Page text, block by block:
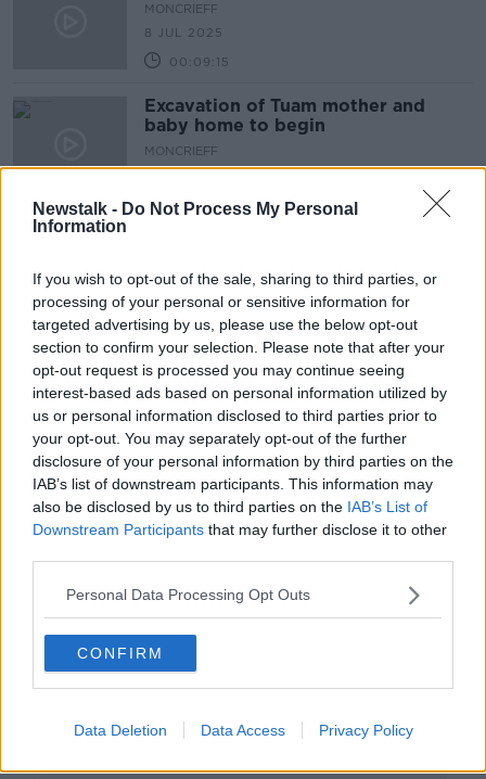
Newstalk - Do Not Process My Personal
Information
If you wish to opt-out of the sale, sharing to third parties, or
processing of your personal or sensitive information for
targeted advertising by us, please use the below opt-out
section to confirm your selection. Please note that after your
opt-out request is processed you may continue seeing
interest-based ads based on personal information utilized by
us or personal information disclosed to third parties prior to
your opt-out. You may separately opt-out of the further
disclosure of your personal information by third parties on the
IAB’s list of downstream participants. This information may
also be disclosed by us to third parties on the IAB’s List of
Downstream Participants that may further disclose it to other
Personal Data Processing Opt Outs
CONFIRM
Data Deletion Data Access Privacy Policy
MONCRIEFF
8 JUL 2025
00:09:15
Excavation of Tuam mother and
baby home to begin
MONCRIEFF
MONCRIEFF
7 JUL 2025
00:08:33
Are we looking at a future of nuclear
armament?
MONCRIEFF
7 JUL 2025
00:11:20
The folklore around animals and the
weather
00:08:29